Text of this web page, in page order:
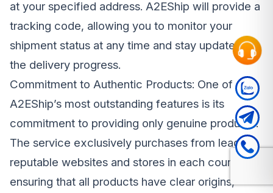
at your specified address. A2EShip will provide a
tracking code, allowing you to monitor your
shipment status at any time and stay updated on
the delivery progress.
Commitment to Authentic Products: One of
A2EShip’s most outstanding features is its
commitment to providing only genuine products.
The service exclusively purchases from leading,
reputable websites and stores in each country,
ensuring that all products have clear origins,